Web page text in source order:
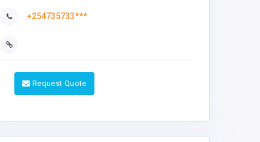
+254735733***
Request Quote